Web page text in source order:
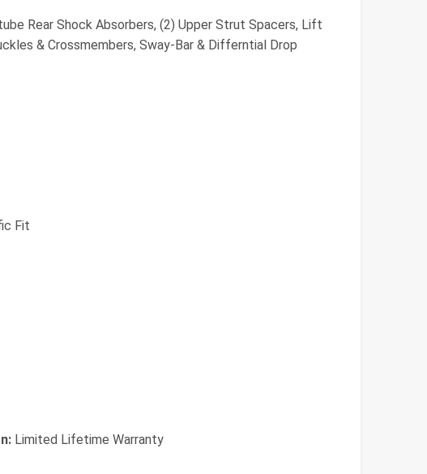
Rear Shock Absorbers, (2) Upper Strut Spacers, Lift
& Crossmembers, Sway-Bar & Differntial Drop
Fit
Limited Lifetime Warranty